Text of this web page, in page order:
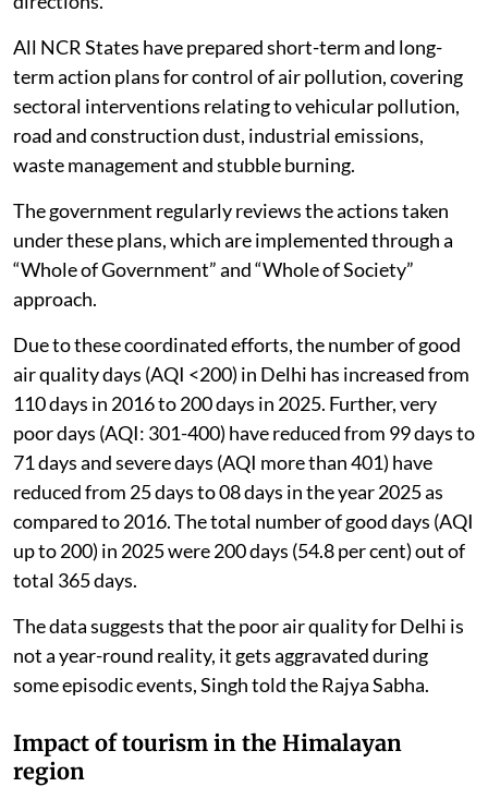
All NCR States have prepared short-term and long-
term action plans for control of air pollution, covering
sectoral interventions relating to vehicular pollution,
road and construction dust, industrial emissions,
waste management and stubble burning.
The government regularly reviews the actions taken
under these plans, which are implemented through a
“Whole of Government” and “Whole of Society”
approach.
Due to these coordinated efforts, the number of good
air quality days (AQI <200) in Delhi has increased from
110 days in 2016 to 200 days in 2025. Further, very
poor days (AQI: 301-400) have reduced from 99 days to
71 days and severe days (AQI more than 401) have
reduced from 25 days to 08 days in the year 2025 as
compared to 2016. The total number of good days (AQI
up to 200) in 2025 were 200 days (54.8 per cent) out of
total 365 days.
The data suggests that the poor air quality for Delhi is
not a year-round reality, it gets aggravated during
some episodic events, Singh told the Rajya Sabha.
Impact of tourism in the Himalayan
region